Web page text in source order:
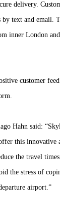
delivery.
text and email.
inner London
customer
Hahn said:
this innovative
the travel
the stress of
airport.”